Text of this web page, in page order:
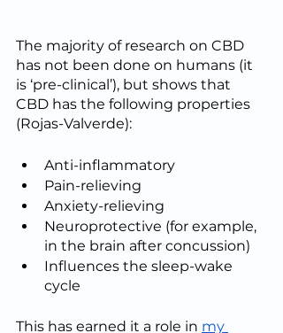
The majority of research on CBD
has not been done on humans (it
is ‘pre-clinical’), but shows that
CBD has the following properties
(Rojas-Valverde):
Anti-inflammatory
Pain-relieving
Anxiety-relieving
Neuroprotective (for example,
in the brain after concussion)
Influences the sleep-wake
cycle
This has earned it a role in my